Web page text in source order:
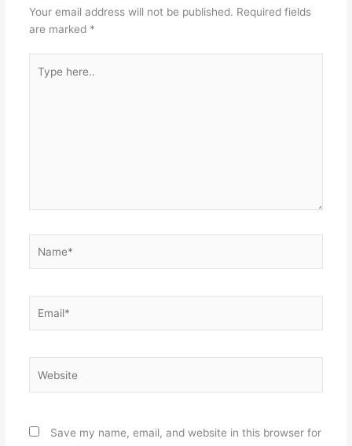
Your email address will not be published. Required fields
are marked *
here..
Save my name, email, and website in this browser for